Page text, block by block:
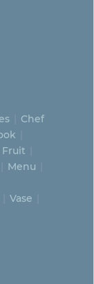
Chef
Fruit
Menu
Vase